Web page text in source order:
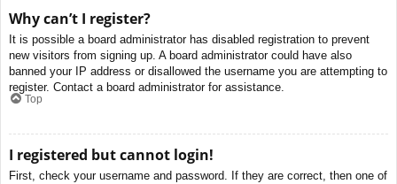
Why can’t I register?
It is possible a board administrator has disabled registration to prevent
new visitors from signing up. A board administrator could have also
banned your IP address or disallowed the username you are attempting to
register. Contact a board administrator for assistance.
Top
I registered but cannot login!
First, check your username and password. If they are correct, then one of